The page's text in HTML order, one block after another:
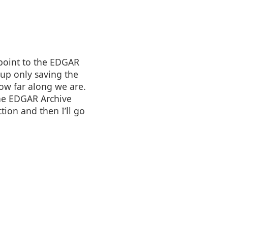
to the EDGAR
only saving the
far along we are.
EDGAR Archive
and then I’ll go